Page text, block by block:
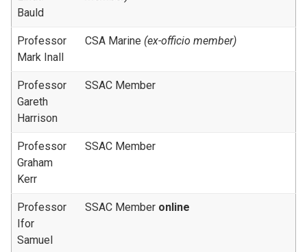
Bauld
Professor
Mark Inall
CSA Marine (ex-officio member)
Professor
Gareth
Harrison
SSAC Member
Professor
Graham
Kerr
SSAC Member
Professor
Ifor
Samuel
SSAC Member online